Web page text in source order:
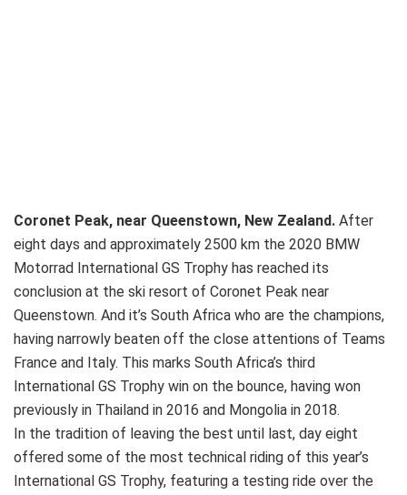
Coronet Peak, near Queenstown, New Zealand. After
eight days and approximately 2500 km the 2020 BMW
Motorrad International GS Trophy has reached its
conclusion at the ski resort of Coronet Peak near
Queenstown. And it’s South Africa who are the champions,
having narrowly beaten off the close attentions of Teams
France and Italy. This marks South Africa’s third
International GS Trophy win on the bounce, having won
previously in Thailand in 2016 and Mongolia in 2018.
In the tradition of leaving the best until last, day eight
offered some of the most technical riding of this year’s
International GS Trophy, featuring a testing ride over the